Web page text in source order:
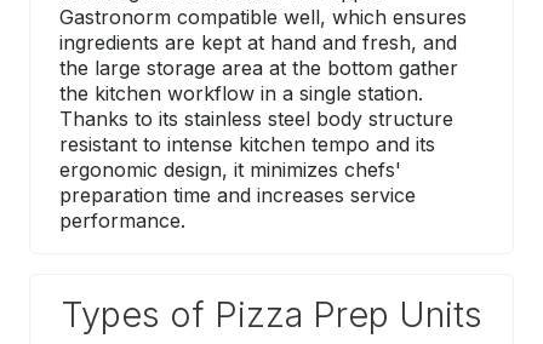
Gastronorm compatible well, which ensures
ingredients are kept at hand and fresh, and
the large storage area at the bottom gather
the kitchen workflow in a single station.
Thanks to its stainless steel body structure
resistant to intense kitchen tempo and its
ergonomic design, it minimizes chefs'
preparation time and increases service
performance.
Types of Pizza Prep Units